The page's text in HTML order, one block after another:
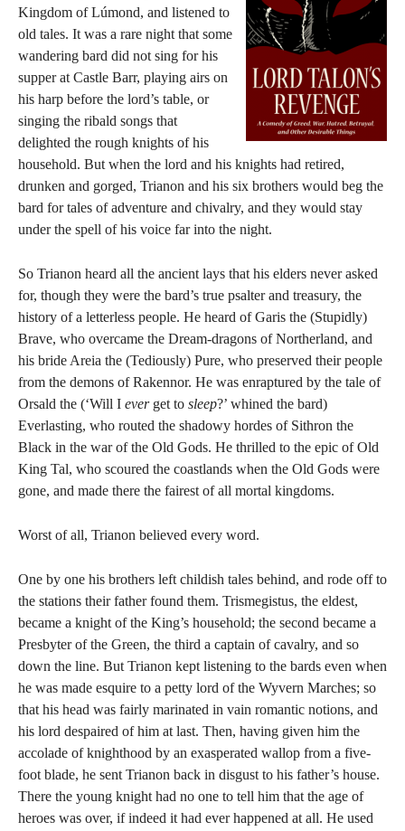
Kingdom of Lúmond, and listened to
old tales. It was a rare night that some
wandering bard did not sing for his
supper at Castle Barr, playing airs on
his harp before the lord’s table, or
singing the ribald songs that
delighted the rough knights of his
household. But when the lord and his knights had retired,
drunken and gorged, Trianon and his six brothers would beg the
bard for tales of adventure and chivalry, and they would stay
under the spell of his voice far into the night.
So Trianon heard all the ancient lays that his elders never asked
for, though they were the bard’s true psalter and treasury, the
history of a letterless people. He heard of Garis the (Stupidly)
Brave, who overcame the Dream-dragons of Northerland, and
his bride Areia the (Tediously) Pure, who preserved their people
from the demons of Rakennor. He was enraptured by the tale of
Orsald the (‘Will I everget to sleep?’ whined the bard)
Everlasting, who routed the shadowy hordes of Sithron the
Black in the war of the Old Gods. He thrilled to the epic of Old
King Tal, who scoured the coastlands when the Old Gods were
gone, and made there the fairest of all mortal kingdoms.
Worst of all, Trianon believed every word.
One by one his brothers left childish tales behind, and rode off to
the stations their father found them. Trismegistus, the eldest,
became a knight of the King’s household; the second became a
Presbyter of the Green, the third a captain of cavalry, and so
down the line. But Trianon kept listening to the bards even when
he was made esquire to a petty lord of the Wyvern Marches; so
that his head was fairly marinated in vain romantic notions, and
his lord despaired of him at last. Then, having given him the
accolade of knighthood by an exasperated wallop from a five-
foot blade, he sent Trianon back in disgust to his father’s house.
There the young knight had no one to tell him that the age of
heroes was over, if indeed it had ever happened at all. He used